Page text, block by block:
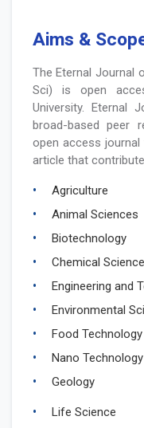
Aims &
The Eternal Journal
Sci) is open
University. Eternal
broad-based peer
open access
article that
Agriculture
Animal Sciences
Biotechnology
Chemical Science
Engineering and
Environmental
Food Technology
Nano Technology
Geology
Life Science